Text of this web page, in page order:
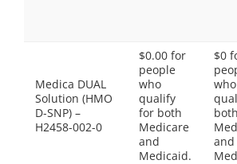
Medica DUAL
Solution (HMO
D-SNP) –
H2458-002-0
$0.00 for
people
who
qualify
for both
Medicare
and
Medicaid.
$0
who
both
and